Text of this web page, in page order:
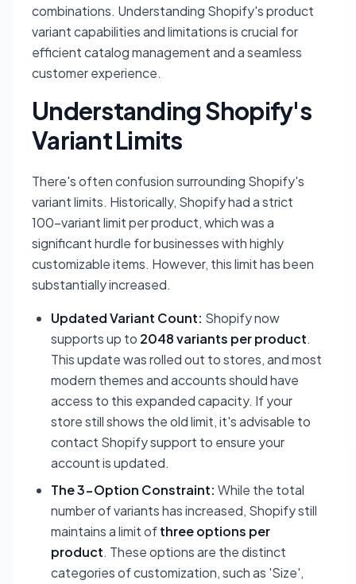
combinations. Understanding Shopify's product
variant capabilities and limitations is crucial for
efficient catalog management and a seamless
customer experience.
Understanding Shopify's
Variant Limits
There's often confusion surrounding Shopify's
variant limits. Historically, Shopify had a strict
100-variant limit per product, which was a
significant hurdle for businesses with highly
customizable items. However, this limit has been
substantially increased.
Updated Variant Count: Shopify now
supports up to 2048 variants per product.
This update was rolled out to stores, and most
modern themes and accounts should have
access to this expanded capacity. If your
store still shows the old limit, it's advisable to
contact Shopify support to ensure your
account is updated.
The 3-Option Constraint: While the total
number of variants has increased, Shopify still
maintains a limit ofthree options per
product. These options are the distinct
categories of customization, such as 'Size',